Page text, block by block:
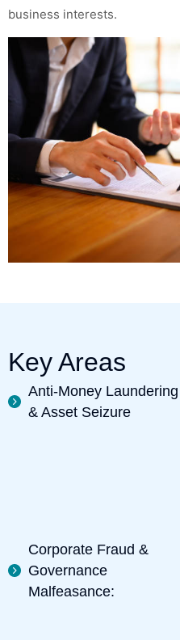
business interests.
Key Areas
Anti-Money Laundering
& Asset Seizure
Corporate Fraud &
Governance
Malfeasance: